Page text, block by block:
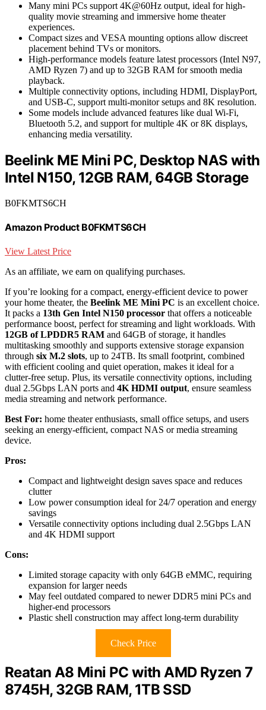
Many mini PCs support 4K@60Hz output, ideal for high-
quality movie streaming and immersive home theater
experiences.
Compact sizes and VESA mounting options allow discreet
placement behind TVs or monitors.
High-performance models feature latest processors (Intel N97,
AMD Ryzen 7) and up to 32GB RAM for smooth media
playback.
Multiple connectivity options, including HDMI, DisplayPort,
and USB-C, support multi-monitor setups and 8K resolution.
Some models include advanced features like dual Wi-Fi,
Bluetooth 5.2, and support for multiple 4K or 8K displays,
enhancing media versatility.
Beelink ME Mini PC, Desktop NAS with
Intel N150, 12GB RAM, 64GB Storage
B0FKMTS6CH
Amazon Product B0FKMTS6CH
View Latest Price
As an affiliate, we earn on qualifying purchases.
If you’re looking for a compact, energy-efficient device to power
your home theater, the Beelink ME Mini PC is an excellent choice.
It packs a 13th Gen Intel N150 processor that offers a noticeable
performance boost, perfect for streaming and light workloads. With
12GB of LPDDR5 RAM and 64GB of storage, it handles
multitasking smoothly and supports extensive storage expansion
through six M.2 slots, up to 24TB. Its small footprint, combined
with efficient cooling and quiet operation, makes it ideal for a
clutter-free setup. Plus, its versatile connectivity options, including
dual 2.5Gbps LAN ports and 4K HDMI output, ensure seamless
media streaming and network performance.
Best For: home theater enthusiasts, small office setups, and users
seeking an energy-efficient, compact NAS or media streaming
device.
Pros:
Compact and lightweight design saves space and reduces
clutter
Low power consumption ideal for 24/7 operation and energy
savings
Versatile connectivity options including dual 2.5Gbps LAN
and 4K HDMI support
Cons:
Limited storage capacity with only 64GB eMMC, requiring
expansion for larger needs
May feel outdated compared to newer DDR5 mini PCs and
higher-end processors
Plastic shell construction may affect long-term durability
Check Price
Reatan A8 Mini PC with AMD Ryzen 7
8745H, 32GB RAM, 1TB SSD